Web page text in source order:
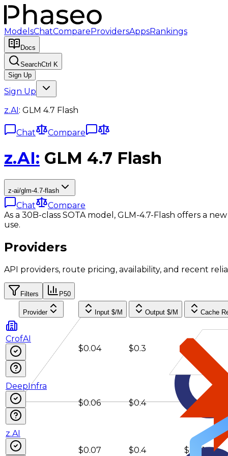
ModelsChatCompareProvidersAppsRankings
Docs
SearchCtrl K
Sign Up
Sign Up
z.AI: GLM 4.7 Flash
Chat Compare
z.AI: GLM 4.7 Flash
z-ai/glm-4.7-flash
Chat
Compare
As a 30B-class SOTA model, GLM-4.7-Flash offers a
use.
Providers
API providers, route pricing, availability, and recent
Filters P50
Provider Input $/M Output $/M Cache
CrofAI
$0.04
$0.3 $0.008
DeepInfra
$0.06
$0.4 $0.01
z.AI
$0.07
$0.4 $0.01